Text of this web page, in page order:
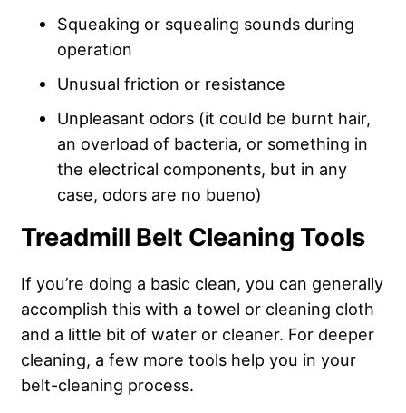
Squeaking or squealing sounds during
operation
Unusual friction or resistance
Unpleasant odors (it could be burnt hair,
an overload of bacteria, or something in
the electrical components, but in any
case, odors are no bueno)
Treadmill Belt Cleaning Tools
If you’re doing a basic clean, you can generally
accomplish this with a towel or cleaning cloth
and a little bit of water or cleaner. For deeper
cleaning, a few more tools help you in your
belt-cleaning process.